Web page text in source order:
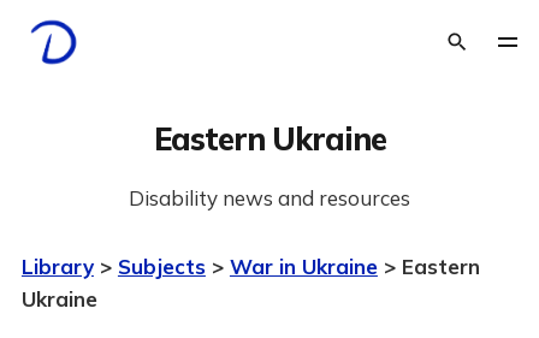
Eastern Ukraine
Disability news and resources
Library> Subjects> War in Ukraine> Eastern
Ukraine